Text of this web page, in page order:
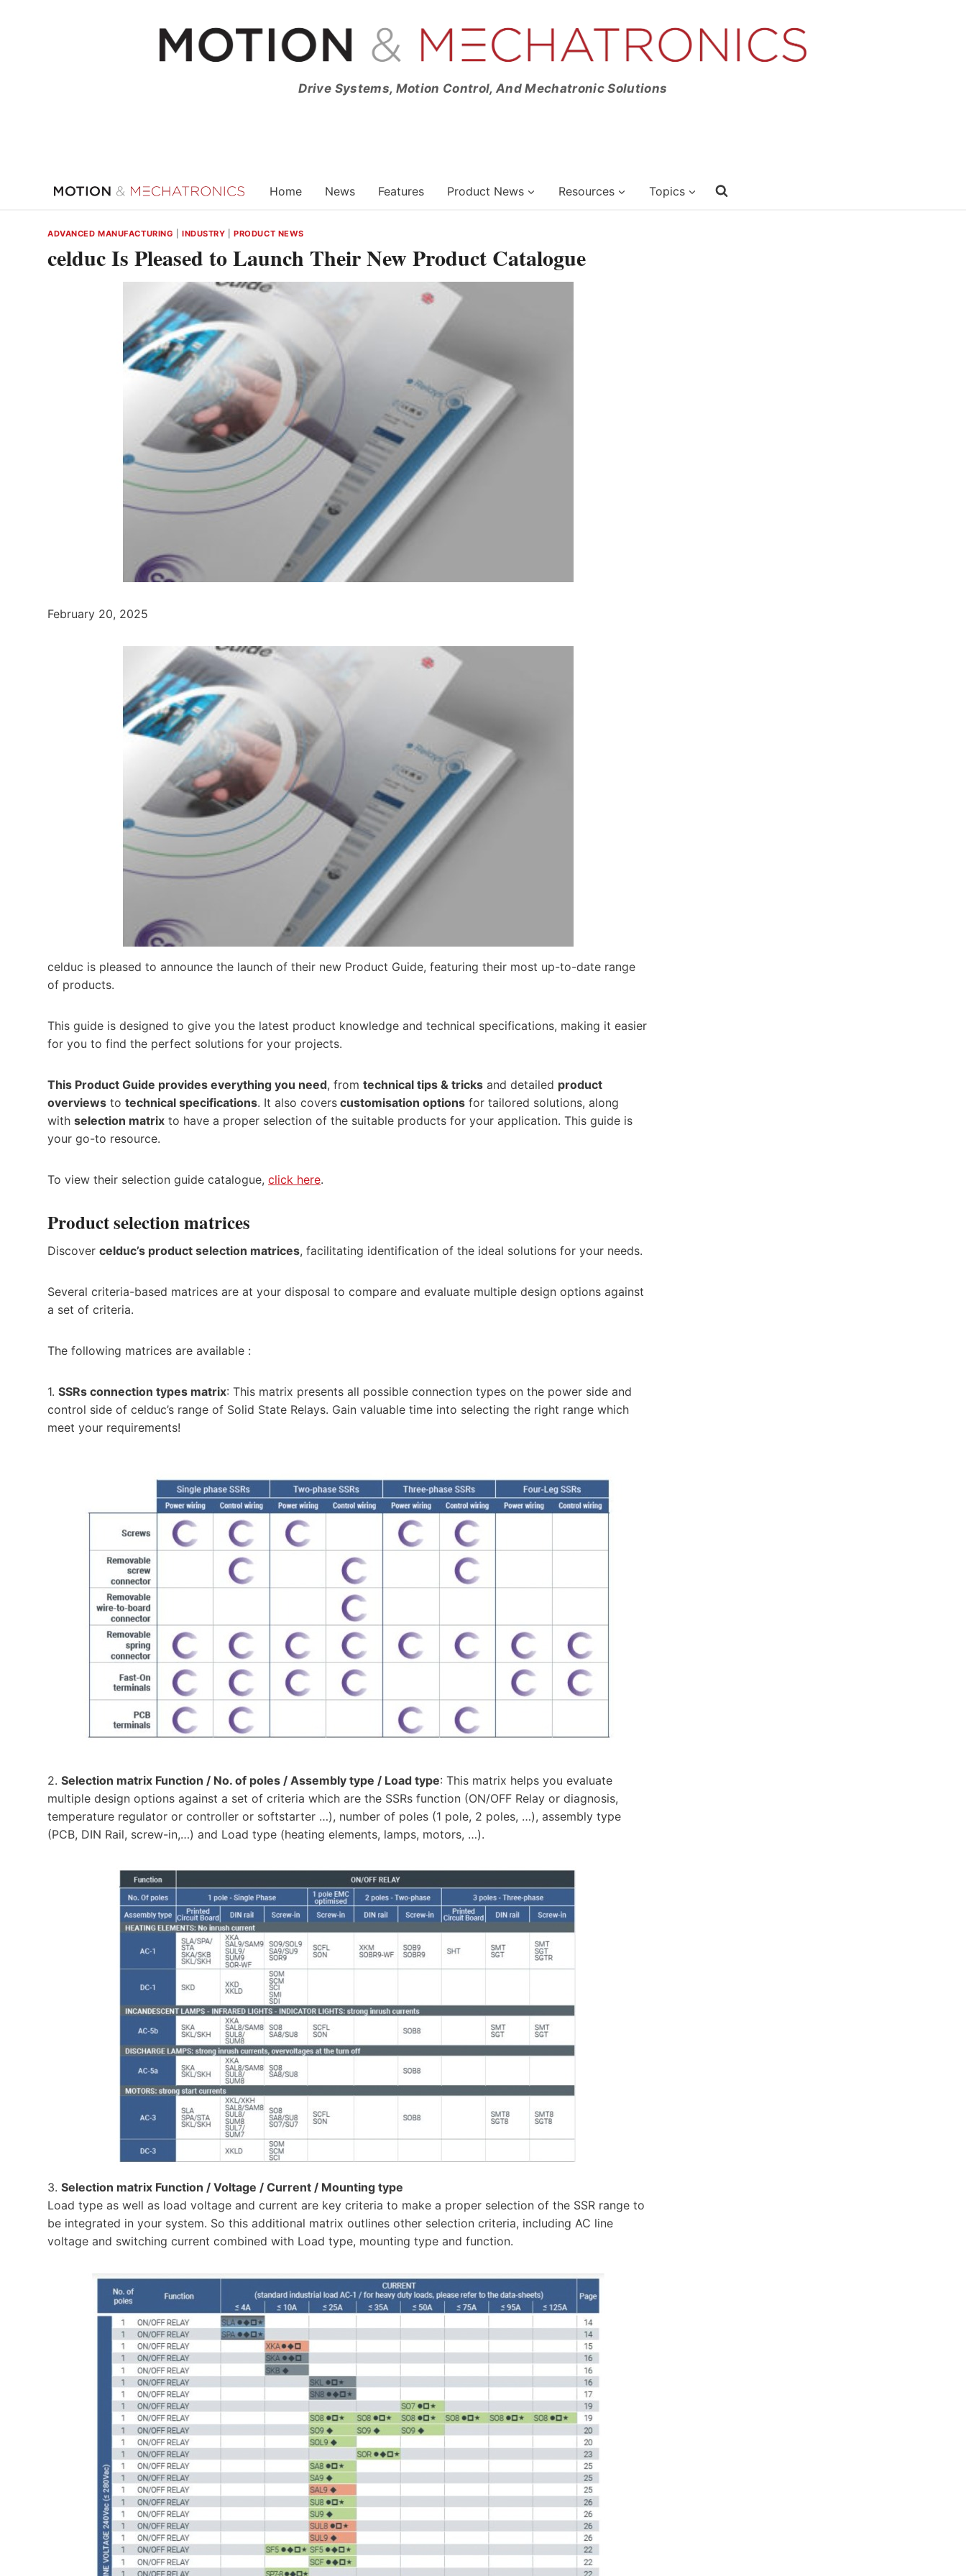
Drive Systems, Motion Control, And Mechatronic Solutions
Home News Features Product News Resources Topics
ADVANCED MANUFACTURING |INDUSTRY |PRODUCT NEWS
celduc Is Pleased to Launch Their New Product Catalogue
February 20, 2025
celduc is pleased to announce the launch of their new Product Guide, featuring their most up-to-date range
of products.
This guide is designed to give you the latest product knowledge and technical specifications, making it easier
for you to find the perfect solutions for your projects.
This Product Guide provides everything you need, from technical tips & tricks and detailed product
overviews to technical specifications. It also covers customisation options for tailored solutions, along
with selection matrix to have a proper selection of the suitable products for your application. This guide is
your go-to resource.
To view their selection guide catalogue, click here.
Product selection matrices
Discover celduc’s product selection matrices, facilitating identification of the ideal solutions for your needs.
Several criteria-based matrices are at your disposal to compare and evaluate multiple design options against
a set of criteria.
The following matrices are available :
1. SSRs connection types matrix: This matrix presents all possible connection types on the power side and
control side of celduc’s range of Solid State Relays. Gain valuable time into selecting the right range which
meet your requirements!
2. Selection matrix Function / No. of poles / Assembly type / Load type: This matrix helps you evaluate
multiple design options against a set of criteria which are the SSRs function (ON/OFF Relay or diagnosis,
temperature regulator or controller or softstarter …), number of poles (1 pole, 2 poles, …), assembly type
(PCB, DIN Rail, screw-in,…) and Load type (heating elements, lamps, motors, …).
3. Selection matrix Function / Voltage / Current / Mounting type
Load type as well as load voltage and current are key criteria to make a proper selection of the SSR range to
be integrated in your system. So this additional matrix outlines other selection criteria, including AC line
voltage and switching current combined with Load type, mounting type and function.